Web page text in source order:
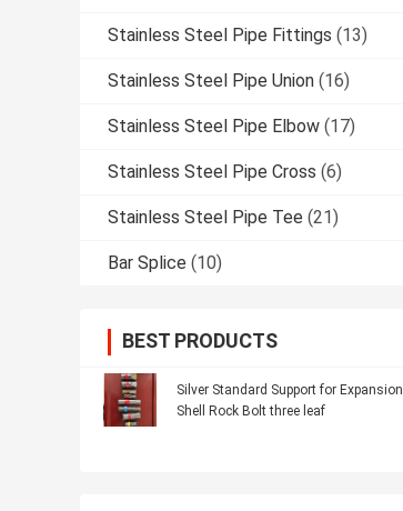
Stainless Steel Pipe Fittings (13)
Stainless Steel Pipe Union (16)
Stainless Steel Pipe Elbow (17)
Stainless Steel Pipe Cross (6)
Stainless Steel Pipe Tee (21)
Bar Splice (10)
BEST PRODUCTS
Silver Standard Support for Expansion
Shell Rock Bolt three leaf